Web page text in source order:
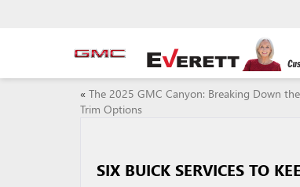
« The 2025 GMC Canyon: Breaking Down
Trim Options
SIX BUICK SERVICES TO